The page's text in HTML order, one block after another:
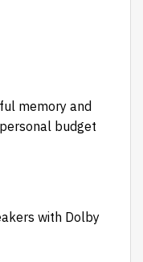
memory and
budget
with Dolby